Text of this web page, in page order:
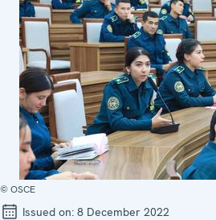
© OSCE
Issued on: 8 December 2022